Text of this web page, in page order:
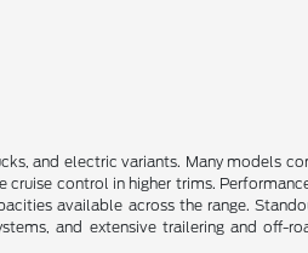
and electric variants. Many models
control in higher trims.
available across the range.
and extensive trailering and off-